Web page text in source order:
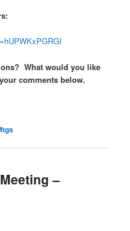
What would you like
comments below.
–